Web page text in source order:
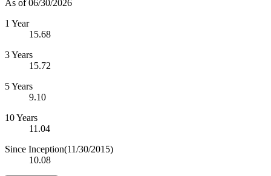
As of 06/30/2026
1 Year
15.68
3 Years
15.72
5 Years
9.10
10 Years
11.04
Since Inception(11/30/2015)
10.08